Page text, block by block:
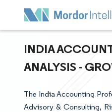
INDIA
ANALYSIS -
The India Accounting
Advisory & Consulting,